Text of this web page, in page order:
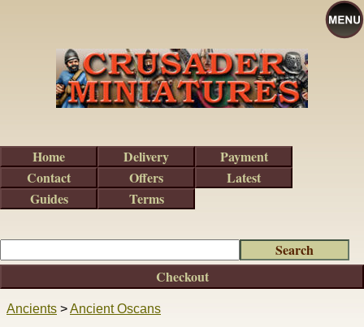
Ancients >Ancient Oscans
Checkout
Home Delivery
Payment
Contact
Offers
Latest
Guides
Terms